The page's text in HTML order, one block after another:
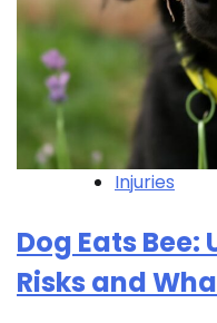
Injuries
Dog Eats
Risks and